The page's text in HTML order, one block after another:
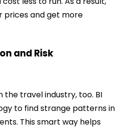
prices and get more
and Risk
the travel industry, too. BI
to find strange patterns in
This smart way helps